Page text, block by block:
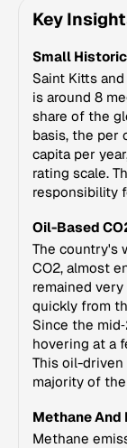
Version
©
Key
Small
Saint Kitts
is around 8
share of the
basis, the per
capita per
rating scale.
responsibility
Oil-Based
The country's
CO2, almost
remained
quickly from
Since the
hovering at a
This oil-
majority of
Methane And
Methane